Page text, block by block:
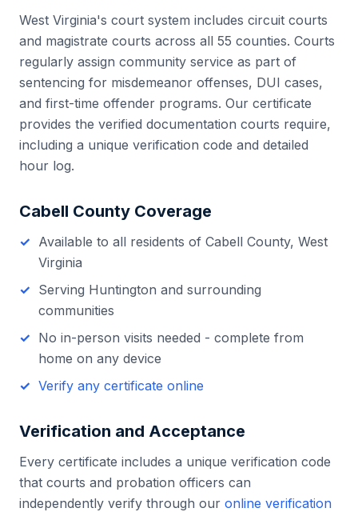
West Virginia's court system includes circuit courts
and magistrate courts across all 55 counties. Courts
regularly assign community service as part of
sentencing for misdemeanor offenses, DUI cases,
and first-time offender programs. Our certificate
provides the verified documentation courts require,
including a unique verification code and detailed
hour log.
Cabell County Coverage
Available to all residents of Cabell County, West
Virginia
Serving Huntington and surrounding
communities
No in-person visits needed - complete from
home on any device
Verify any certificate online
Verification and Acceptance
Every certificate includes a unique verification code
that courts and probation officers can
independently verify through our online verification